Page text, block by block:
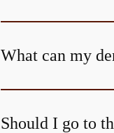
What can my
Should I go to